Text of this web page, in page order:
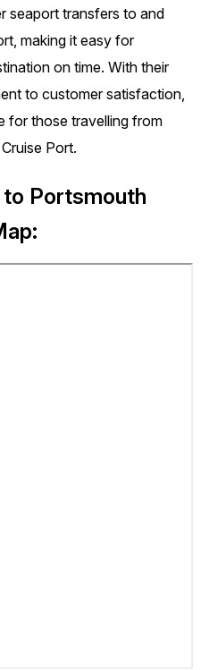
seaport transfers to and
making it easy for
on time. With their
to customer satisfaction,
for those travelling from
Port.
Portsmouth